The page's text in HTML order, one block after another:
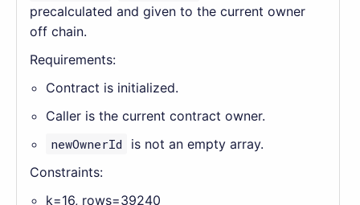
precalculated and given to the current owner
off chain.
Requirements:
Contract is initialized.
Caller is the current contract owner.
newOwnerId
is not an empty array.
Constraints:
k=16, rows=39240